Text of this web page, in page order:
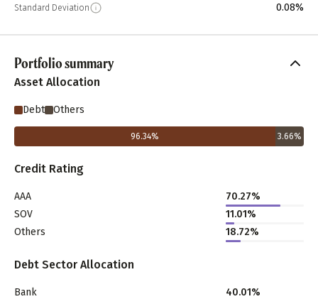
Standard Deviation 0.08%
Portfolio summary
Asset Allocation
Debt Others
96.34% 3.66%
Credit Rating
AAA
70.27%
SOV
11.01%
Others
18.72%
Debt Sector Allocation
Bank
40.01%